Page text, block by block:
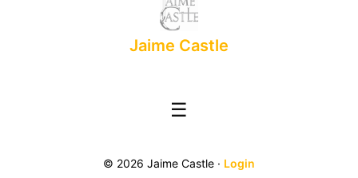
Jaime Castle
☰
© 2026 Jaime Castle · Login